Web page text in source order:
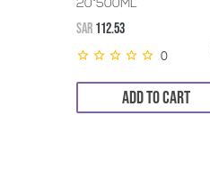
20*500ML
SAR 112.53
0
ADD TO CART